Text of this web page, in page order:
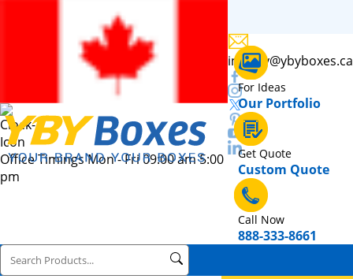
Office Timings Mon - Fri 09:00 am 5:00
pm
inquiry@ybyboxes.ca
For Ideas
Our Portfolio
Get Quote
Custom Quote
Call Now
888-333-8661